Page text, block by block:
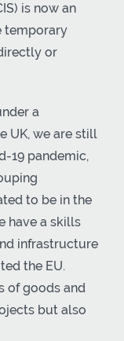
is now an
temporary
or
a
UK, we are still
19 pandemic,
to be in the
have a skills
infrastructure
the EU.
of goods and
but also